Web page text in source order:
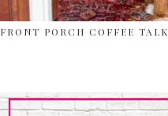
FRONT PORCH COFFEE TALK